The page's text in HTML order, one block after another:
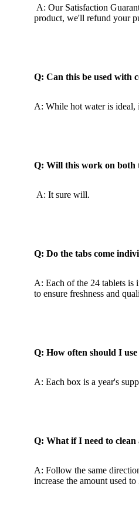
A: Our Satisfaction
product, we'll refund your
Q: Can this be used with
A: While hot water is ideal,
Q: Will this work on both
A: It sure will.
Q: Do the tabs come
A: Each of the 24 tablets
to ensure freshness and
Q: How often should I
A: Each box is a year's
Q: What if I need to clean
A: Follow the same
increase the amount used to